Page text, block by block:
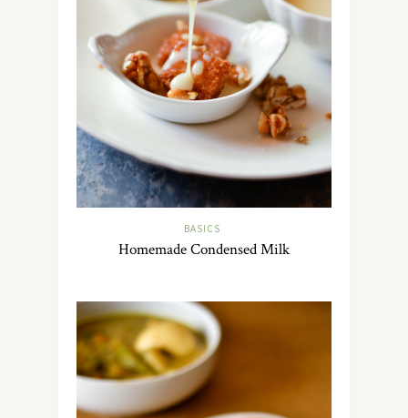
BASICS
Homemade Condensed Milk